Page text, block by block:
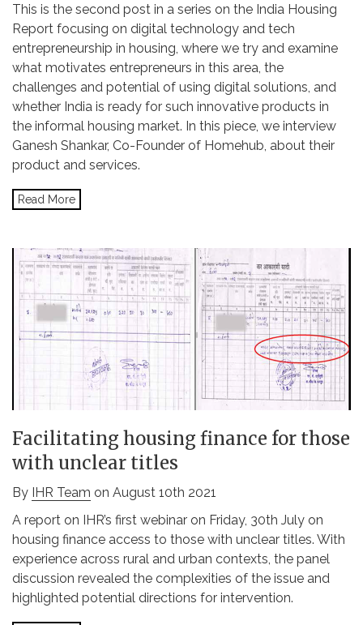
This is the second post in a series on the India Housing
Report focusing on digital technology and tech
entrepreneurship in housing, where we try and examine
what motivates entrepreneurs in this area, the
challenges and potential of using digital solutions, and
whether India is ready for such innovative products in
the informal housing market. In this piece, we interview
Ganesh Shankar, Co-Founder of Homehub, about their
product and services.
Read More
Facilitating housing finance for those
with unclear titles
By IHR Team on August 10th 2021
A report on IHR’s first webinar on Friday, 30th July on
housing finance access to those with unclear titles. With
experience across rural and urban contexts, the panel
discussion revealed the complexities of the issue and
highlighted potential directions for intervention.